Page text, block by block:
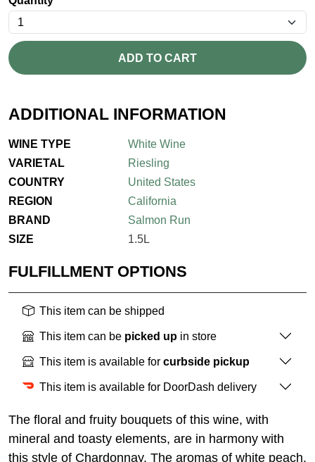
ADD TO CART
ADDITIONAL INFORMATION
WINE TYPE
White Wine
VARIETAL
Riesling
COUNTRY
United States
REGION
California
BRAND
Salmon Run
SIZE
1.5L
FULFILLMENT OPTIONS
This item can be shipped
This item can be picked up in store
This item is available for curbside pickup
This item is available for DoorDash delivery
The floral and fruity bouquets of this wine, with
mineral and toasty elements, are in harmony with
this style of Chardonnay. The aromas of white peach,